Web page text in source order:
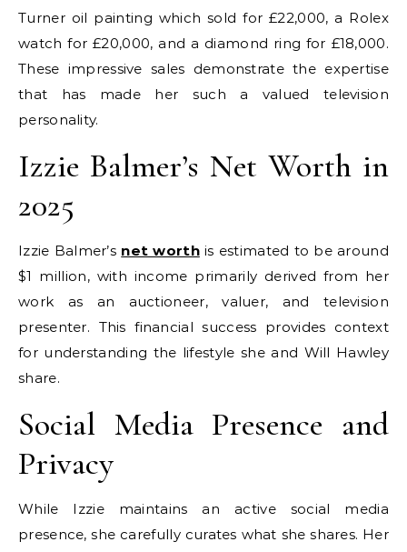
Turner oil painting which sold for £22,000, a Rolex
watch for £20,000, and a diamond ring for £18,000.
These impressive sales demonstrate the expertise
that has made her such a valued television
personality.
Izzie Balmer’s Net Worth in
2025
Izzie Balmer’s net worthis estimated to be around
$1 million, with income primarily derived from her
work as an auctioneer, valuer, and television
presenter. This financial success provides context
for understanding the lifestyle she and Will Hawley
share.
Social Media Presence and
Privacy
While Izzie maintains an active social media
presence, she carefully curates what she shares. Her